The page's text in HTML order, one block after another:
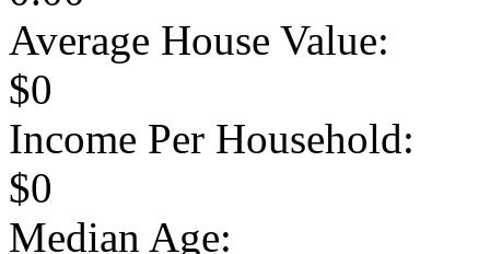
Average House Value:
$0
Income Per Household:
$0
Median Age: